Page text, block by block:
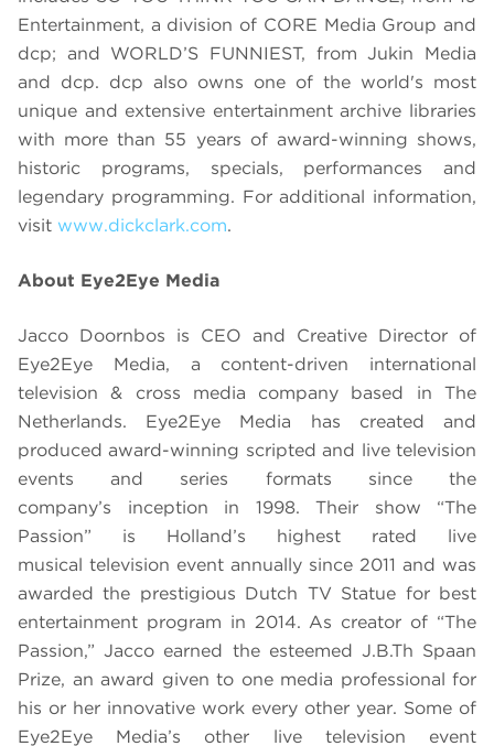
Entertainment, a division of CORE Media Group and
dcp; and WORLD’S FUNNIEST, from Jukin Media
and dcp. dcp also owns one of the world's most
unique and extensive entertainment archive libraries
with more than 55 years of award-winning shows,
historic programs, specials, performances and
legendary programming. For additional information,
visit www.dickclark.com.
About Eye2Eye Media
Jacco Doornbos is CEO and Creative Director of
Eye2Eye Media, a content-driven international
television & cross media company based in The
Netherlands. Eye2Eye Media has created and
produced award-winning scripted and live television
events and series formats since the
company’s inception in 1998. Their show “The
Passion” is Holland’s highest rated live
musical television event annually since 2011 and was
awarded the prestigious Dutch TV Statue for best
entertainment program in 2014. As creator of “The
Passion,” Jacco earned the esteemed J.B.Th Spaan
Prize, an award given to one media professional for
his or her innovative work every other year. Some of
Eye2Eye Media’s other live television event